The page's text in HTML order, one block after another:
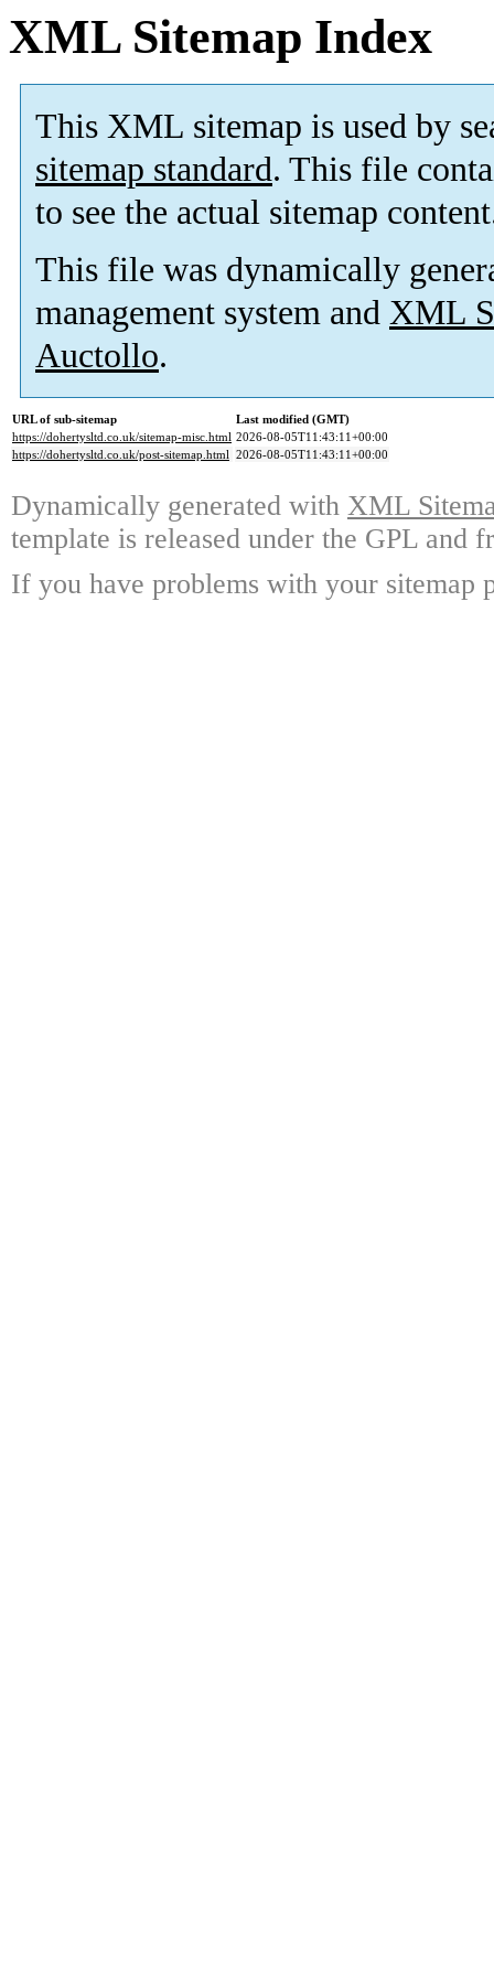
XML Sitemap Index
This XML sitemap is used by
sitemap standard. This file
to see the actual sitemap
This file was dynamically
management system and XML
Auctollo.
URL of sub-sitemap
Last modified (GMT)
https://dohertysltd.co.uk/sitemap-misc.html 2026-08-05T11:43:11+00:00
https://dohertysltd.co.uk/post-sitemap.html 2026-08-05T11:43:11+00:00
Dynamically generated with XML
template is released under the GPL and
If you have problems with your sitemap